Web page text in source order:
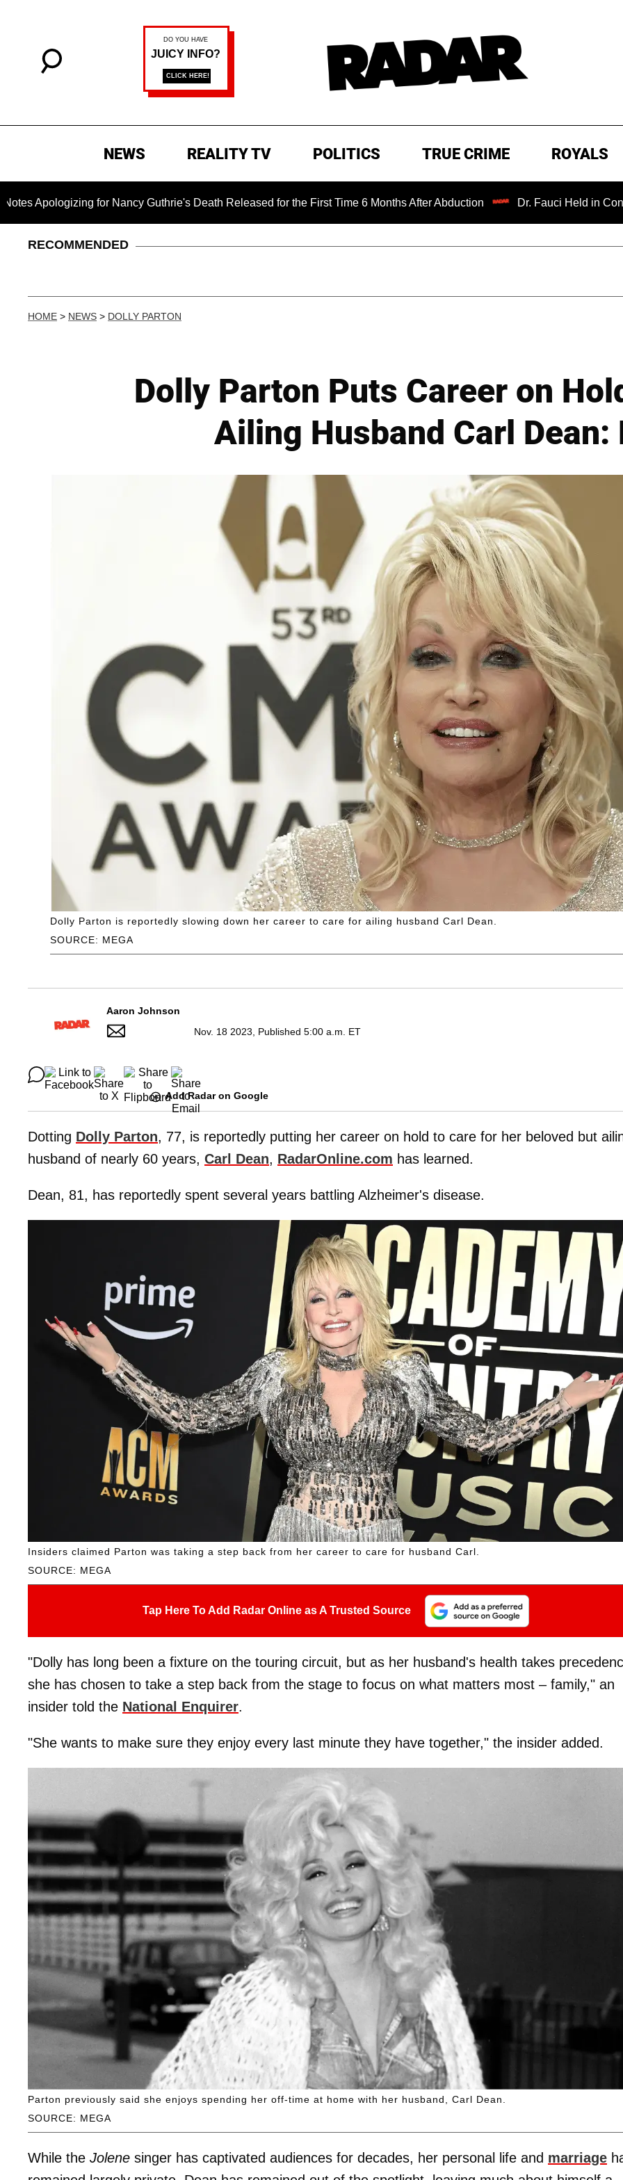
NEWS REALITY TV POLITICS TRUE CRIME ROYALS
for Nancy Guthrie's Death Released for the First Time 6 Months After Abduction Dr. Fauci Held in Contempt of
RECOMMENDED
HOME > NEWS > DOLLY PARTON
Dolly Parton Puts Career on
Ailing Husband Carl Dean:
SOURCE: MEGA
Dolly Parton is reportedly slowing down her career to care for ailing husband Carl Dean.
Aaron Johnson
Nov. 18 2023, Published 5:00 a.m. ET
Add Radar on Google
Dotting Dolly Parton, 77, is reportedly putting her career on hold to care for her beloved but
husband of nearly 60 years, Carl Dean, RadarOnline.com has learned.
Dean, 81, has reportedly spent several years battling Alzheimer's disease.
SOURCE: MEGA
Insiders claimed Parton was taking a step back from her career to care for husband Carl.
Tap Here To Add Radar Online as A Trusted Source
"Dolly has long been a fixture on the touring circuit, but as her husband's health takes
she has chosen to take a step back from the stage to focus on what matters most – family," an
insider told the National Enquirer.
"She wants to make sure they enjoy every last minute they have together," the insider added.
SOURCE: MEGA
Parton previously said she enjoys spending her off-time at home with her husband, Carl Dean.
While the Jolene singer has captivated audiences for decades, her personal life and marriage